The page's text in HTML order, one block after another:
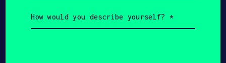
would
you